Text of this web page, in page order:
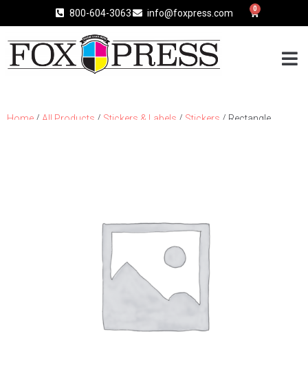
800-604-3063 info@foxpress.com 0
Home / All Products / Stickers & Labels / Stickers / Rectangle